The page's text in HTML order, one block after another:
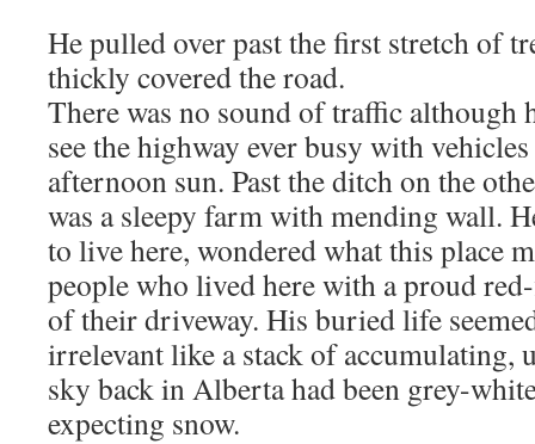
He pulled over past the first stretch of
thickly covered the road.
There was no sound of traffic although
see the highway ever busy with
afternoon sun. Past the ditch on the
was a sleepy farm with mending wall.
to live here, wondered what this place
people who lived here with a proud
of their driveway. His buried life
irrelevant like a stack of accumulating,
sky back in Alberta had been grey-
expecting snow.